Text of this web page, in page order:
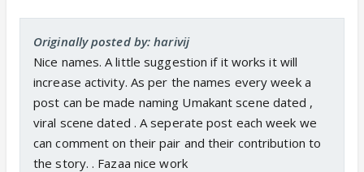
Originally posted by: harivij
Nice names. A little suggestion if it works it will
increase activity. As per the names every week a
post can be made naming Umakant scene dated ,
viral scene dated . A seperate post each week we
can comment on their pair and their contribution to
the story. . Fazaa nice work